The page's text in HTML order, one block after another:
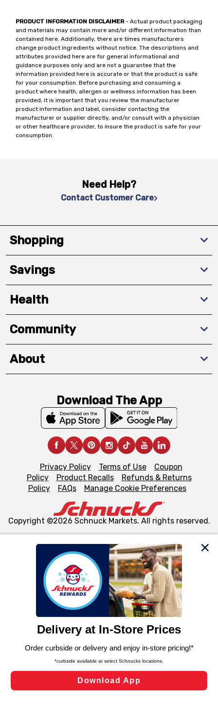
We and our third party partners use cookies, tags, and
similar technologies on this site to ensure the essential
functionality of our website and for business purposes,
such as to enhance site navigation, analyze site usage,
and assist in our marketing flows, such as to personalize
can opt-out of certain cookies, including those used for
laws, by clicking “Cookie Preferences” and clicking “Save
Changes” to save your preferences.
Cookie Preferences
PRODUCT INFORMATION DISCLAIMER- Actual product packaging
and materials may contain more and/or different information than
contained here. Additionally, there are times manufacturers
change product ingredients without notice. The descriptions and
attributes provided here are for general informational and
guidance purposes only and are not a guarantee that the
information provided here is accurate or that the product is safe
for your consumption. Before purchasing and consuming a
product where health, allergen or wellness information has been
provided, it is important that you review the manufacturer
product information and label, consider contacting the
manufacturer or supplier directly, and/or consult with a physician
or other healthcare provider, to insure the product is safe for your
consumption.
Need Help?
Contact Customer Care
Shopping
Savings
Health
Community
About
Download The App
Privacy Policy Terms of Use
Coupon
Policy
Product Recalls
Refunds & Returns
Policy
FAQs Manage Cookie Preferences
Copyright ©2026 Schnuck Markets. All rights reserved.